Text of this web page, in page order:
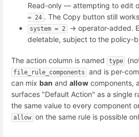
Read-only — attempting to edit
= 24 . The Copy button still
system = 2
-> operator-added.
deletable, subject to the policy-
The action column is named type
file_rule_components
and is per-
can mix ban and allow components,
surfaces "Default Action" as a single
the same value to every component
allow on the same rule is possible